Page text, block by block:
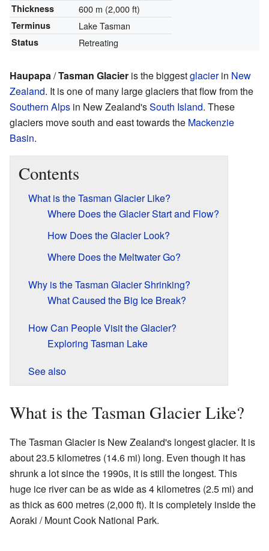
Thickness 600 m (2,000 ft)
Terminus Lake Tasman
Status Retreating
Haupapa/Tasman Glacier is the biggestglacierin New
Zealand. It is one of many large glaciers that flow from the
Southern Alps in New Zealand'sSouth Island. These
glaciers move south and east towards the Mackenzie
Basin.
Contents
What is the Tasman Glacier Like?
Where Does the Glacier Start and Flow?
How Does the Glacier Look?
Where Does the Meltwater Go?
Why is the Tasman Glacier Shrinking?
What Caused the Big Ice Break?
How Can People Visit the Glacier?
Exploring Tasman Lake
See also
What is the Tasman Glacier Like?
The Tasman Glacier is New Zealand's longest glacier. It is
about 23.5 kilometres (14.6 mi) long. Even though it has
shrunk a lot since the 1990s, it is still the longest. This
huge ice river can be as wide as 4 kilometres (2.5 mi) and
as thick as 600 metres (2,000 ft). It is completely inside the
Aoraki / Mount Cook National Park.